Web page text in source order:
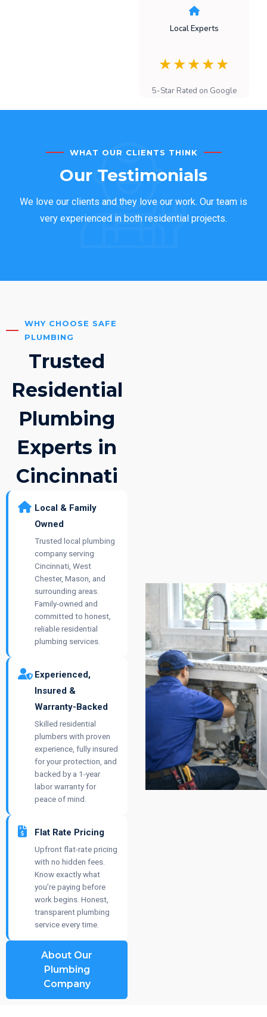
Local Experts
★★★★★
5-Star Rated on Google
WHAT OUR CLIENTS THINK
Our Testimonials
We love our clients and they love our work. Our team is
very experienced in both residential projects.
WHY CHOOSE SAFE
PLUMBING
Trusted
Residential
Plumbing
Experts in
Cincinnati
Local & Family
Owned
Trusted local plumbing
company serving
Cincinnati, West
Chester, Mason, and
surrounding areas.
Family-owned and
committed to honest,
reliable residential
plumbing services.
Experienced,
Insured &
Warranty-Backed
Skilled residential
plumbers with proven
experience, fully insured
for your protection, and
backed by a 1-year
labor warranty for
peace of mind.
Flat Rate Pricing
Upfront flat-rate pricing
with no hidden fees.
Know exactly what
you’re paying before
work begins. Honest,
transparent plumbing
service every time.
About Our
Plumbing
Company